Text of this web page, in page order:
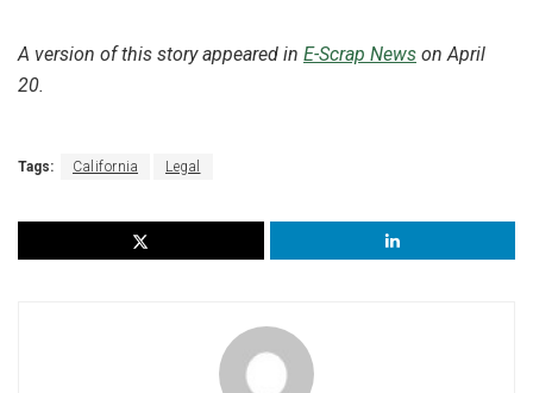
A version of this story appeared in E-Scrap News on April
20.
Tags: California Legal